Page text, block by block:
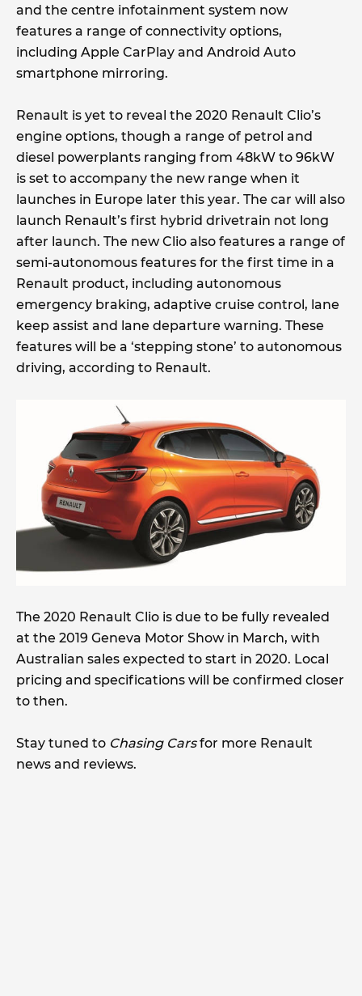
and the centre infotainment system now
features a range of connectivity options,
including Apple CarPlay and Android Auto
smartphone mirroring.
Renault is yet to reveal the 2020 Renault Clio’s
engine options, though a range of petrol and
diesel powerplants ranging from 48kW to 96kW
is set to accompany the new range when it
launches in Europe later this year. The car will also
launch Renault’s first hybrid drivetrain not long
after launch. The new Clio also features a range of
semi-autonomous features for the first time in a
Renault product, including autonomous
emergency braking, adaptive cruise control, lane
keep assist and lane departure warning. These
features will be a ‘stepping stone’ to autonomous
driving, according to Renault.
The 2020 Renault Clio is due to be fully revealed
at the 2019 Geneva Motor Show in March, with
Australian sales expected to start in 2020. Local
pricing and specifications will be confirmed closer
to then.
Stay tuned to Chasing Carsfor more Renault
news and reviews.